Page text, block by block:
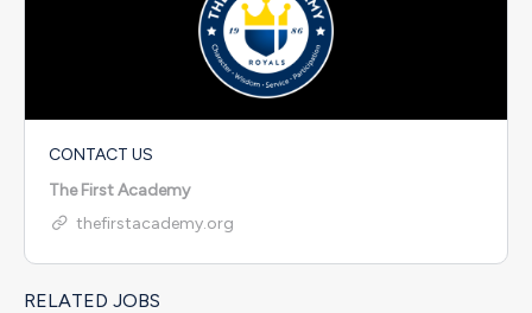
CONTACT US
The First Academy
thefirstacademy.org
RELATED JOBS